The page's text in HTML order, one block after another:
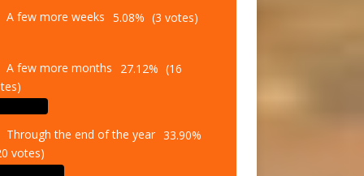
A few more weeks 5.08% (3 votes)
A few more months 27.12% (16
Through the end of the year 33.90%
votes)